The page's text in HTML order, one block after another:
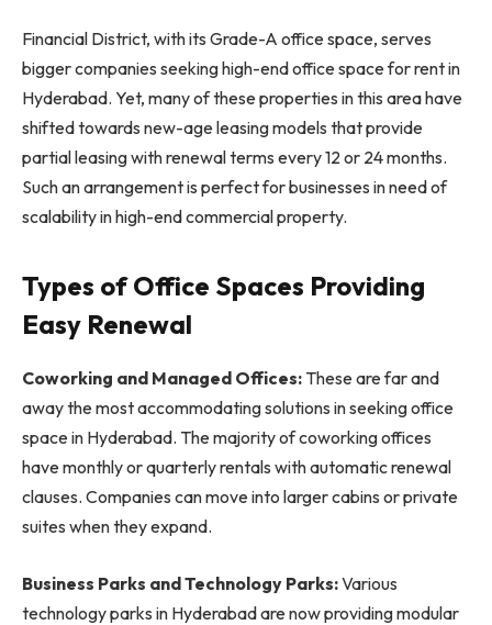
Financial District, with its Grade-A office space, serves
bigger companies seeking high-end office space for rent in
Hyderabad. Yet, many of these properties in this area have
shifted towards new-age leasing models that provide
partial leasing with renewal terms every 12 or 24 months.
Such an arrangement is perfect for businesses in need of
scalability in high-end commercial property.
Types of Office Spaces Providing
Easy Renewal
Coworking and Managed Offices: These are far and
away the most accommodating solutions in seeking office
space in Hyderabad. The majority of coworking offices
have monthly or quarterly rentals with automatic renewal
clauses. Companies can move into larger cabins or private
suites when they expand.
Business Parks and Technology Parks:Various
technology parks in Hyderabad are now providing modular